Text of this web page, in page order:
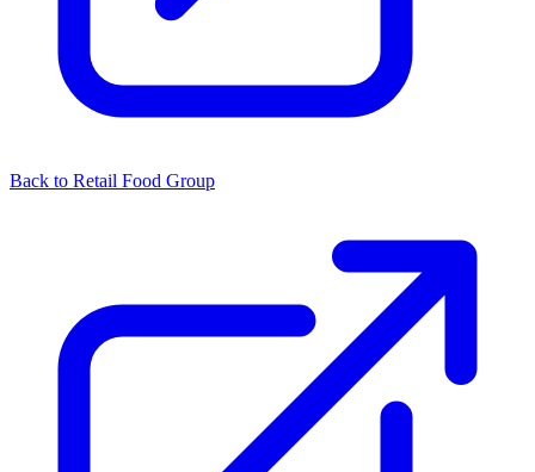
Back to Retail Food Group